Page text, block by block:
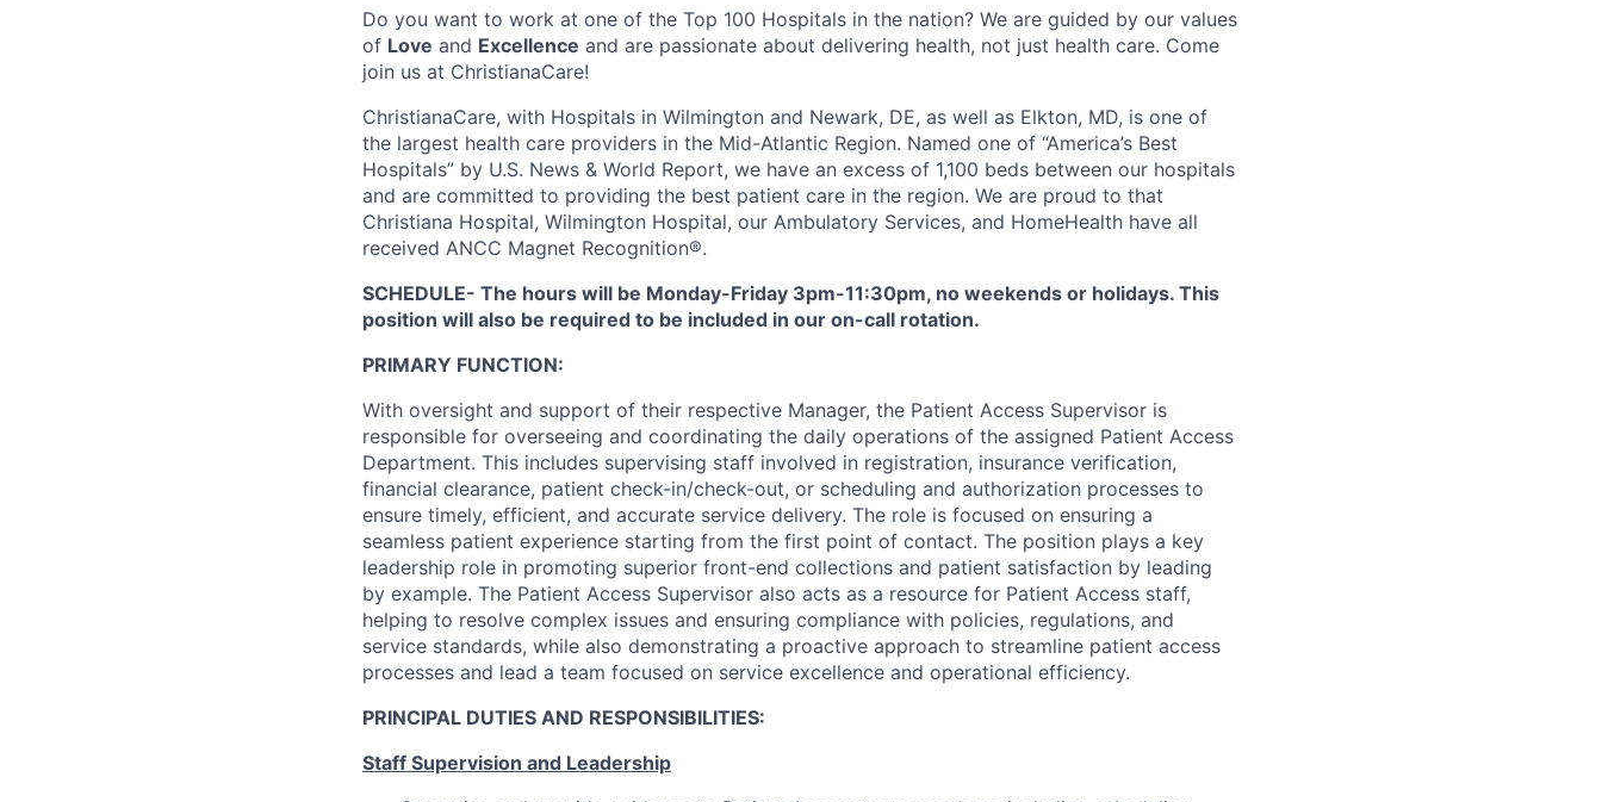
Do you want to work at one of the Top 100 Hospitals in the nation? We are guided by our values
of Love and Excellence and are passionate about delivering health, not just health care. Come
join us at ChristianaCare!
ChristianaCare, with Hospitals in Wilmington and Newark, DE, as well as Elkton, MD, is one of
the largest health care providers in the Mid-Atlantic Region. Named one of “America’s Best
Hospitals” by U.S. News & World Report, we have an excess of 1,100 beds between our hospitals
and are committed to providing the best patient care in the region. We are proud to that
Christiana Hospital, Wilmington Hospital, our Ambulatory Services, and HomeHealth have all
received ANCC Magnet Recognition®.
SCHEDULE- The hours will be Monday-Friday 3pm-11:30pm, no weekends or holidays. This
position will also be required to be included in our on-call rotation.
PRIMARY FUNCTION:
With oversight and support of their respective Manager, the Patient Access Supervisor is
responsible for overseeing and coordinating the daily operations of the assigned Patient Access
Department. This includes supervising staff involved in registration, insurance verification,
financial clearance, patient check-in/check-out, or scheduling and authorization processes to
ensure timely, efficient, and accurate service delivery. The role is focused on ensuring a
seamless patient experience starting from the first point of contact. The position plays a key
leadership role in promoting superior front-end collections and patient satisfaction by leading
by example. The Patient Access Supervisor also acts as a resource for Patient Access staff,
helping to resolve complex issues and ensuring compliance with policies, regulations, and
service standards, while also demonstrating a proactive approach to streamline patient access
processes and lead a team focused on service excellence and operational efficiency.
PRINCIPAL DUTIES AND RESPONSIBILITIES:
Staff Supervision and Leadership